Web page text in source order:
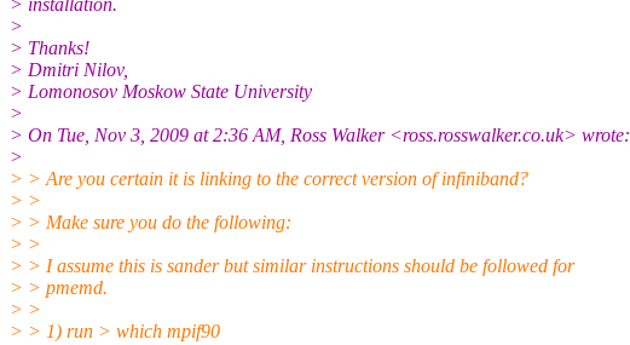
>
> Thanks!
> Dmitri Nilov,
> Lomonosov Moskow State University
>
> On Tue, Nov 3, 2009 at 2:36 AM, Ross Walker <ross.rosswalker.co.uk> wrote:
>
> > Are you certain it is linking to the correct version of infiniband?
> >
> > Make sure you do the following:
> >
> > I assume this is sander but similar instructions should be followed for
> > pmemd.
> >
> > 1) run > which mpif90